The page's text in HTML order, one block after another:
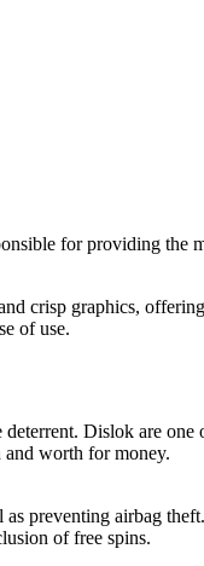
for providing the
crisp graphics,
of use.
Dislok are one
and worth for money.
preventing airbag theft.
of free spins.